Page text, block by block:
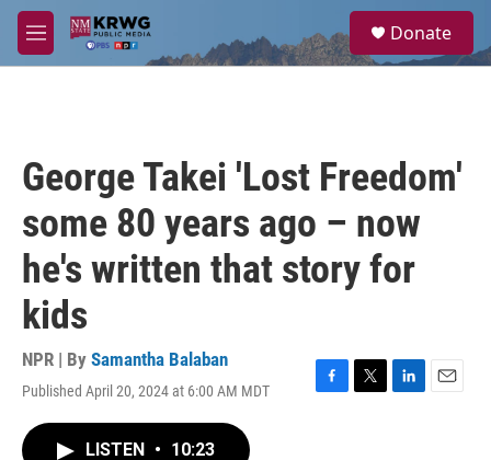
Skip to main content
M
e
a
Donate
George Takei 'Lost Freedom'
some 80 years ago – now
he's written that story for
kids
NPR | By Samantha Balaban
Published April 20, 2024 at 6:00 AM MDT
F
T
L
E
LISTEN • 10:23